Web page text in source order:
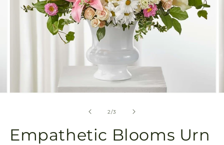
2/of
3
Empathetic Blooms Urn